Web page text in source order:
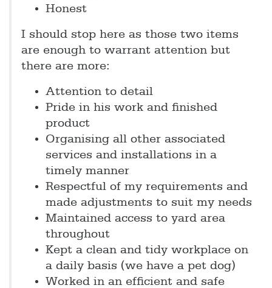
Honest
I should stop here as those two items
are enough to warrant attention but
there are more:
Attention to detail
Pride in his work and finished
product
Organising all other associated
services and installations in a
timely manner
Respectful of my requirements and
made adjustments to suit my needs
Maintained access to yard area
throughout
Kept a clean and tidy workplace on
a daily basis (we have a pet dog)
Worked in an efficient and safe